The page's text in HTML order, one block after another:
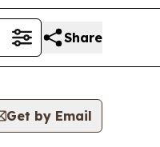
Share
Get by Email